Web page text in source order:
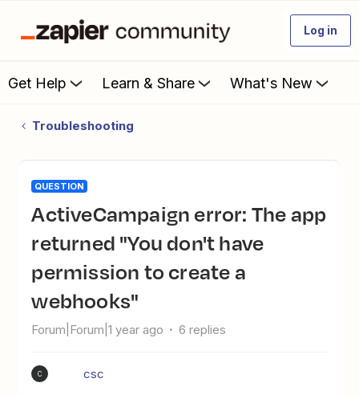
Log in
Get Help Learn & Share What's New
Troubleshooting
QUESTION
ActiveCampaign error: The app
returned "You don't have
permission to create a
webhooks"
Forum|Forum|1 year ago 6 replies
C csc